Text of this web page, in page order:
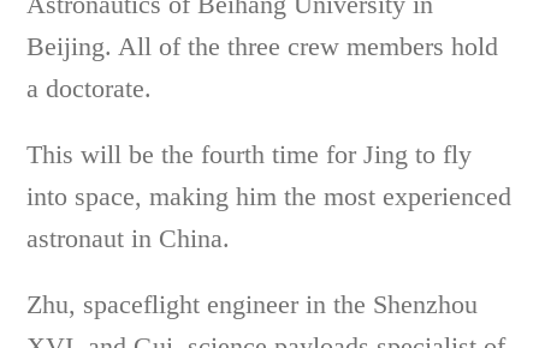
Beijing. All of the three crew members hold
a doctorate.
This will be the fourth time for Jing to fly
into space, making him the most experienced
astronaut in China.
Zhu, spaceflight engineer in the Shenzhou